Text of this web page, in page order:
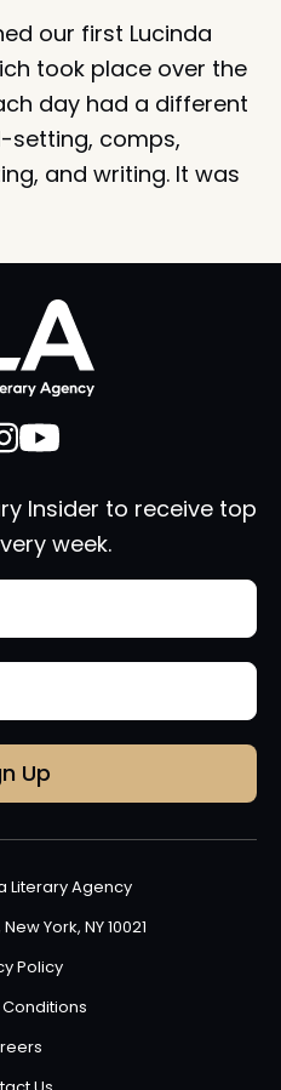
our first Lucinda
took place over the
day had a different
setting, comps,
and writing. It was
Insider to receive top
week.
Literary Agency
York, NY 10021
Policy